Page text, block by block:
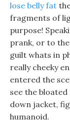
lose belly fat
fragments of
purpose!
prank, or to
guilt whats in
really cheeky
entered the
see the
down jacket,
humanoid.